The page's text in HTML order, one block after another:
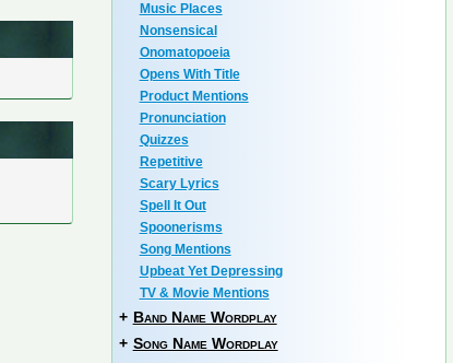
Music Places
Nonsensical
Onomatopoeia
Opens With Title
Product Mentions
Pronunciation
Quizzes
Repetitive
Scary Lyrics
Spell It Out
Spoonerisms
Song Mentions
Upbeat Yet Depressing
TV & Movie Mentions
+ Band Name Wordplay
+ Song Name Wordplay